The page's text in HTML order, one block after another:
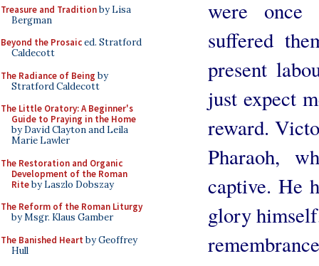
Treasure and Traditionby Lisa
Bergman
Beyond the Prosaiced. Stratford
Caldecott
The Radiance of Being by
Stratford Caldecott
The Little Oratory: A Beginner's
Guide to Praying in the Home
by David Clayton and Leila
Marie Lawler
The Restoration and Organic
Development of the Roman
Riteby Laszlo Dobszay
The Reform of the Roman Liturgy
by Msgr. Klaus Gamber
The Banished Heart by Geoffrey
Hull
were once
suffered
present
just expect
reward.
Pharaoh,
captive. He
glory